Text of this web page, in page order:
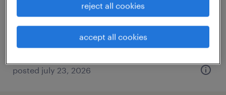
posted july 23, 2026
reject all cookies
accept all cookies